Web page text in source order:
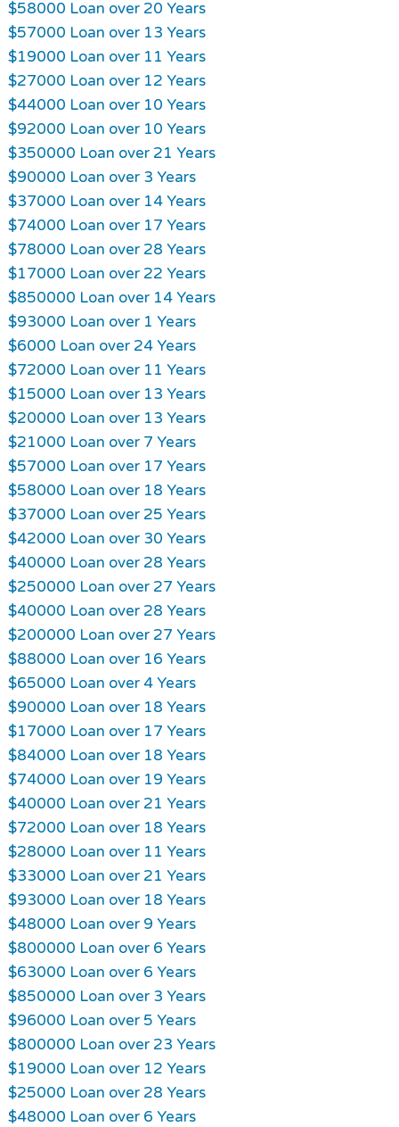
$58000 Loan over 20 Years
$57000 Loan over 13 Years
$19000 Loan over 11 Years
$27000 Loan over 12 Years
$44000 Loan over 10 Years
$92000 Loan over 10 Years
$350000 Loan over 21 Years
$90000 Loan over 3 Years
$37000 Loan over 14 Years
$74000 Loan over 17 Years
$78000 Loan over 28 Years
$17000 Loan over 22 Years
$850000 Loan over 14 Years
$93000 Loan over 1 Years
$6000 Loan over 24 Years
$72000 Loan over 11 Years
$15000 Loan over 13 Years
$20000 Loan over 13 Years
$21000 Loan over 7 Years
$57000 Loan over 17 Years
$58000 Loan over 18 Years
$37000 Loan over 25 Years
$42000 Loan over 30 Years
$40000 Loan over 28 Years
$250000 Loan over 27 Years
$40000 Loan over 28 Years
$200000 Loan over 27 Years
$88000 Loan over 16 Years
$65000 Loan over 4 Years
$90000 Loan over 18 Years
$17000 Loan over 17 Years
$84000 Loan over 18 Years
$74000 Loan over 19 Years
$40000 Loan over 21 Years
$72000 Loan over 18 Years
$28000 Loan over 11 Years
$33000 Loan over 21 Years
$93000 Loan over 18 Years
$48000 Loan over 9 Years
$800000 Loan over 6 Years
$63000 Loan over 6 Years
$850000 Loan over 3 Years
$96000 Loan over 5 Years
$800000 Loan over 23 Years
$19000 Loan over 12 Years
$25000 Loan over 28 Years
$48000 Loan over 6 Years